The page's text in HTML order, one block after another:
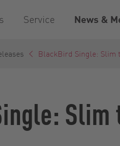
Service News &
BlackBird Single: Slim